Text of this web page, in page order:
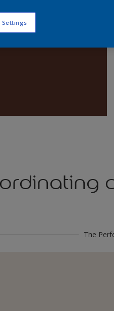
The
Settings